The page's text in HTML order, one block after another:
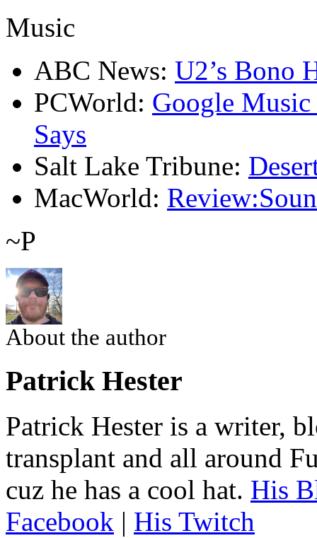
Music
ABC News: U2’s Bono
PCWorld: Google Music
Says
Salt Lake Tribune:
MacWorld:
~P
About the author
Patrick Hester
Patrick Hester is a writer,
transplant and all around
cuz he has a cool hat. His
Facebook | His Twitch